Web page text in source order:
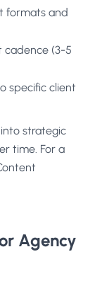
formats and
cadence (3-5
specific client
strategic
time. For a
Agency